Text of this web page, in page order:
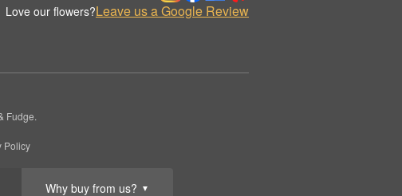
Why buy from us? ▼
Love our flowers?Leave us a Google Review
Fudge.
Policy